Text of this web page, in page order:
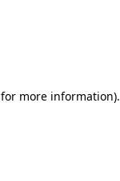
for more information).